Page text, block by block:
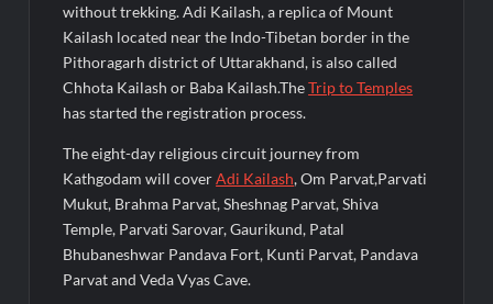
Powering Simhastha 2028: Magellanic Cloud’s Provigil Wins
₹12.13 Crore Western Railway Deal
SETL Reports Record Q1 FY27 Results, Marks Major Strategic
Expansion
Most Popular Study Destinations Among Indians in 2026
Sumeet Industries Reports Q1 FY27 Total Income of Rs 272.74
Cr, Up 9.17% YoY; Confident of Delivering 30%+ Revenue
Growth in FY27
without trekking. Adi Kailash, a replica of Mount
Kailash located near the Indo-Tibetan border in the
Pithoragarh district of Uttarakhand, is also called
Chhota Kailash or Baba Kailash.TheTrip to Temples
has started the registration process.
The eight-day religious circuit journey from
Kathgodam will coverAdi Kailash, Om Parvat,Parvati
Mukut, Brahma Parvat, Sheshnag Parvat, Shiva
Temple, Parvati Sarovar, Gaurikund, Patal
Bhubaneshwar Pandava Fort, Kunti Parvat, Pandava
Parvat and Veda Vyas Cave.